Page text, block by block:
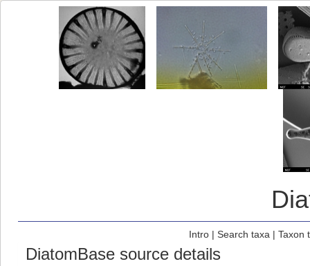
Intro| Search taxa | Taxon
DiatomBase source details